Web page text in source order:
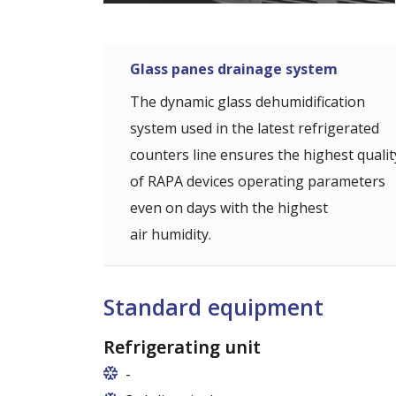
Glass panes drainage system
The dynamic glass dehumidification
system used in the latest refrigerated
counters line ensures the highest
of RAPA devices operating parameters
even on days with the highest
air humidity.
Standard equipment
Refrigerating unit
-